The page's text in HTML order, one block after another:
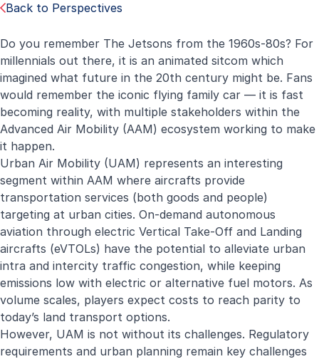
Back to Perspectives
Do you remember The Jetsons from the 1960s-80s? For
millennials out there, it is an animated sitcom which
imagined what future in the 20th century might be. Fans
would remember the iconic flying family car — it is fast
becoming reality, with multiple stakeholders within the
Advanced Air Mobility (AAM) ecosystem working to make
it happen.
Urban Air Mobility (UAM) represents an interesting
segment within AAM where aircrafts provide
transportation services (both goods and people)
targeting at urban cities. On-demand autonomous
aviation through electric Vertical Take-Off and Landing
aircrafts (eVTOLs) have the potential to alleviate urban
intra and intercity traffic congestion, while keeping
emissions low with electric or alternative fuel motors. As
volume scales, players expect costs to reach parity to
today’s land transport options.
However, UAM is not without its challenges. Regulatory
requirements and urban planning remain key challenges